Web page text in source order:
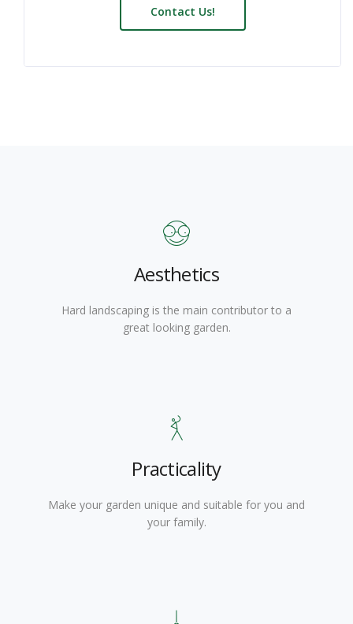
Contact Us!
Aesthetics
Hard landscaping is the main contributor to a
great looking garden.
Practicality
Make your garden unique and suitable for you and
your family.